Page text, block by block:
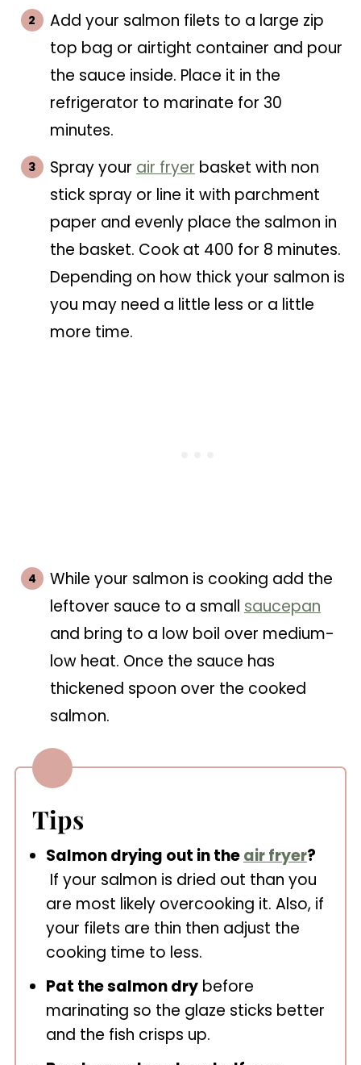
Add your salmon filets to a large zip
top bag or airtight container and pour
the sauce inside. Place it in the
refrigerator to marinate for 30
minutes.
Spray your air fryer basket with non
stick spray or line it with parchment
paper and evenly place the salmon in
the basket. Cook at 400 for 8 minutes.
Depending on how thick your salmon is
you may need a little less or a little
more time.
While your salmon is cooking add the
leftover sauce to a small saucepan
and bring to a low boil over medium-
low heat. Once the sauce has
thickened spoon over the cooked
salmon.
Tips
Salmon drying out in theair fryer?
If your salmon is dried out than you
are most likely overcooking it. Also, if
your filets are thin then adjust the
cooking time to less.
Pat the salmon drybefore
marinating so the glaze sticks better
and the fish crisps up.